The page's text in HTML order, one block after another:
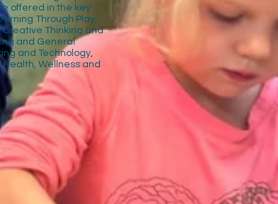
offered in the key
Through Play,
Creative Thinking and
and General
and Technology,
Health, Wellness and